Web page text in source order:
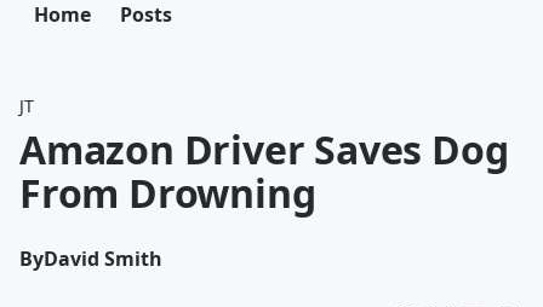
Home Posts
JT
Amazon Driver Saves Dog
From Drowning
ByDavid Smith